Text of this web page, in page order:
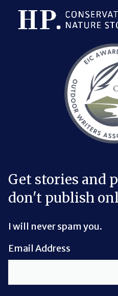
Get stories and
don't publish
I will never spam you.
Email Address